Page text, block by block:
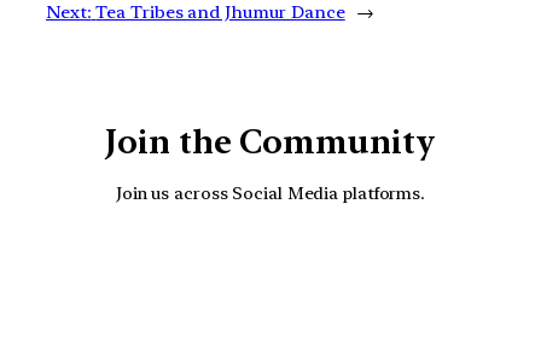
Next: Tea Tribes and Jhumur Dance →
Join the Community
Join us across Social Media platforms.